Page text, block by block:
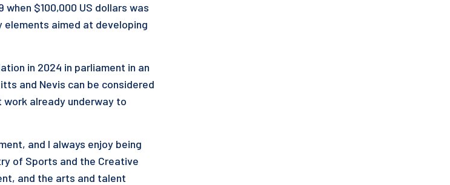
$100,000 US dollars was
aimed at developing
in 2024 in parliament in an
and Nevis can be considered
already underway to
and I always enjoy being
of Sports and the Creative
and the arts and talent